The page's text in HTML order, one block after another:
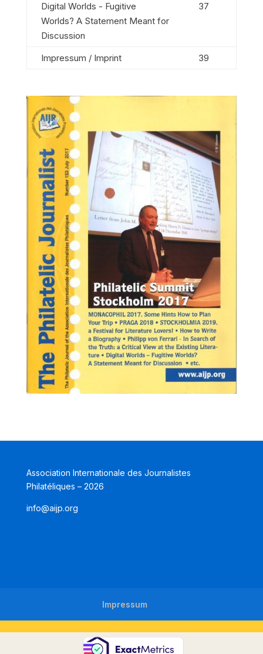
Digital Worlds - Fugitive
Worlds? A Statement Meant for
Discussion
37
Impressum / Imprint 39
Association Internationale des Journalistes
Philatéliques – 2026
info@aijp.org
Impressum